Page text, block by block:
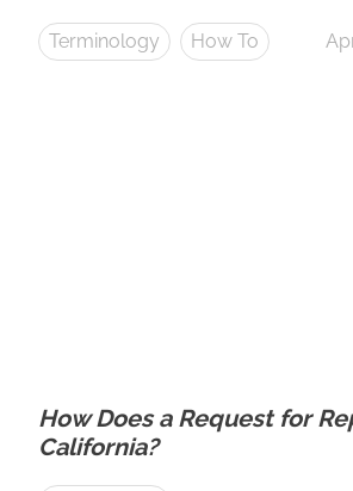
Terminology How To
How Does a Request for
California?